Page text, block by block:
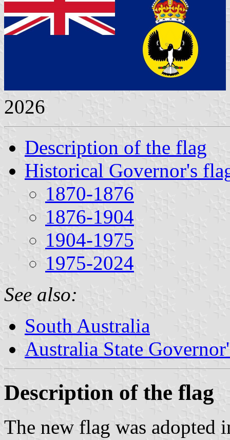
2026
Description of the flag
Historical Governor's
1870-1876
1876-1904
1904-1975
1975-2024
See also:
South Australia
Australia State
Description of the flag
The new flag was adopted